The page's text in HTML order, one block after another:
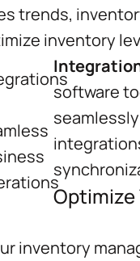
trends,
inventory
software
inventory